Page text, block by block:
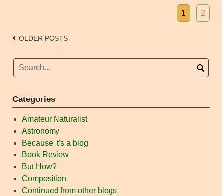
1 2
Posts
OLDER POSTS
Categories
Amateur Naturalist
Astronomy
Because it's a blog
Book Review
But How?
Composition
Continued from other blogs